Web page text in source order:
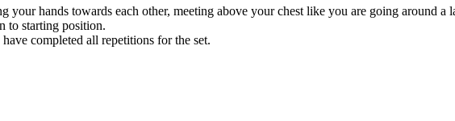
your hands towards each other, meeting above your chest like you are going around
to starting position.
completed all repetitions for the set.